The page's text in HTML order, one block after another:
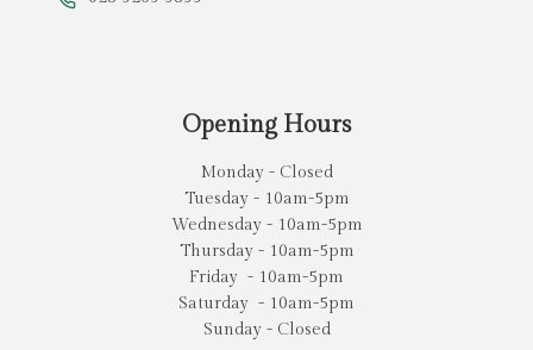
Opening Hours
Monday - Closed
Tuesday - 10am-5pm
Wednesday - 10am-5pm
Thursday - 10am-5pm
Friday - 10am-5pm
Saturday - 10am-5pm
Sunday - Closed